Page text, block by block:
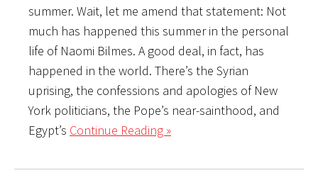
summer. Wait, let me amend that statement: Not
much has happened this summer in the personal
life of Naomi Bilmes. A good deal, in fact, has
happened in the world. There’s the Syrian
uprising, the confessions and apologies of New
York politicians, the Pope’s near-sainthood, and
Egypt’s Continue Reading »